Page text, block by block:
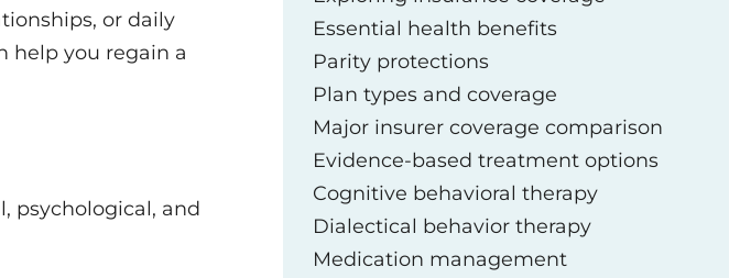
or daily
help you regain a
psychological, and
Essential health benefits
Parity protections
Plan types and coverage
Major insurer coverage comparison
Evidence-based treatment options
Cognitive behavioral therapy
Dialectical behavior therapy
Medication management